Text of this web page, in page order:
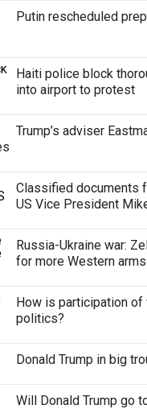
Putin rescheduled
Haiti police block
into airport to protest
Trump’s adviser
Classified documents
US Vice President
Russia-Ukraine war:
for more Western arms
How is participation of
politics?
Donald Trump in big
Will Donald Trump go